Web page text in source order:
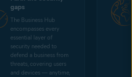
gaps
The Business Hub
encompasses every
essential layer of
security needed to
defend a business from
threats, covering users
and devices — anytime,